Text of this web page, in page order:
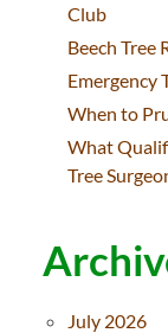
Club
Beech Tree
Emergency
When to
What
Tree
July 2026